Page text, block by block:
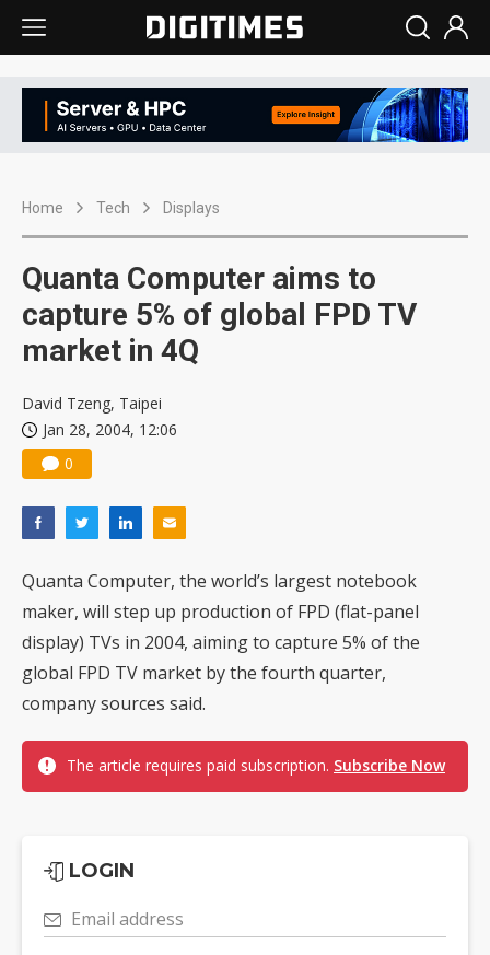
Home Tech Displays
Quanta Computer aims to
capture 5% of global FPD TV
market in 4Q
David Tzeng, Taipei
Jan 28, 2004, 12:06
0
Quanta Computer, the world’s largest notebook
maker, will step up production of FPD (flat-panel
display) TVs in 2004, aiming to capture 5% of the
global FPD TV market by the fourth quarter,
company sources said.
The article requires paid subscription. Subscribe Now
LOGIN
Email address